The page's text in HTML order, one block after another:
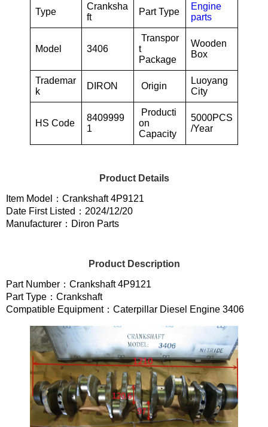
Type
Cranksha
ft
Part Type
Engine
parts
Model 3406
Transpor
t
Package
Wooden
Box
Trademar
k
DIRON Origin
Luoyang
City
HS Code
8409999
1
Producti
on
Capacity
5000PCS
/Year
Product Details
Item Model：Crankshaft 4P9121
Date First Listed：2024/12/20
Manufacturer：Diron Parts
Product Description
Part Number：Crankshaft 4P9121
Part Type：Crankshaft
Compatible Equipment：Caterpillar Diesel Engine 3406